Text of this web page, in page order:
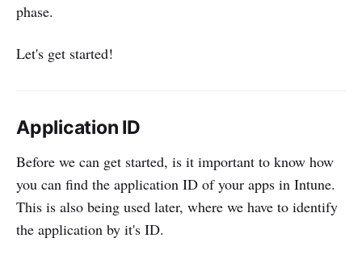
phase.
Let's get started!
Application ID
Before we can get started, is it important to know how
you can find the application ID of your apps in Intune.
This is also being used later, where we have to identify
the application by it's ID.